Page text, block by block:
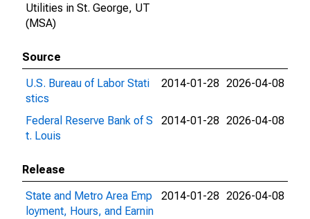
Utilities in St. George, UT
(MSA)
Source
U.S. Bureau of Labor Stati
stics
2014-01-28 2026-04-08
Federal Reserve Bank of S
t. Louis
2014-01-28 2026-04-08
Release
State and Metro Area Emp
loyment, Hours, and Earnin
2014-01-28 2026-04-08